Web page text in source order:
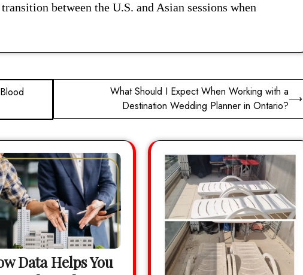
between the U.S. and Asian sessions when
What Should I Expect When Working with a
Destination Wedding Planner in Ontario?
⟶
Data Helps You